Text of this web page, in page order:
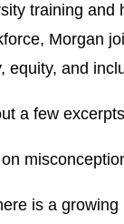
training and
Morgan
equity, and
a few
is a